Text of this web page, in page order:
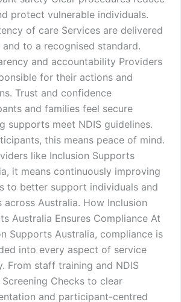
protect vulnerable individuals.
of care Services are delivered
and to a recognised standard.
and accountability Providers
for their actions and
Trust and confidence
and families feel secure
supports meet NDIS guidelines.
this means peace of mind.
like Inclusion Supports
it means continuously improving
to better support individuals and
across Australia. How Inclusion
Australia Ensures Compliance At
Supports Australia, compliance is
into every aspect of service
From staff training and NDIS
Checks to clear
and participant-centred